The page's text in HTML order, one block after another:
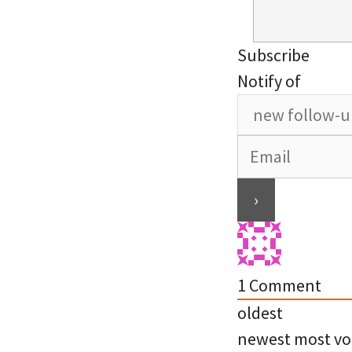
Subscribe
Notify of
1 Comment
oldest
newest most